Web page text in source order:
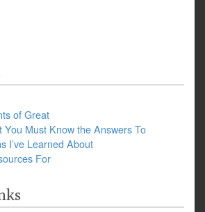
of Great
You Must Know the Answers To
I’ve Learned About
For